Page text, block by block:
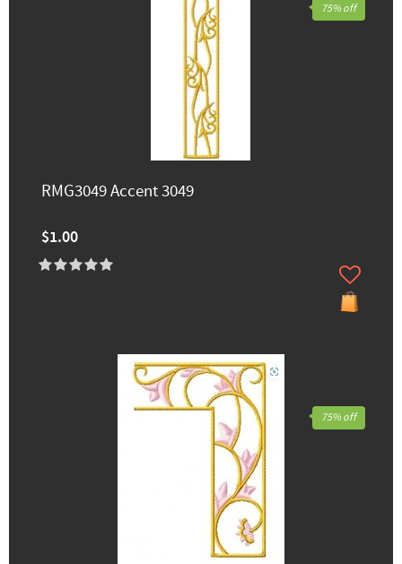
RMG3049 Accent 3049
$1.00
75% off
75% off